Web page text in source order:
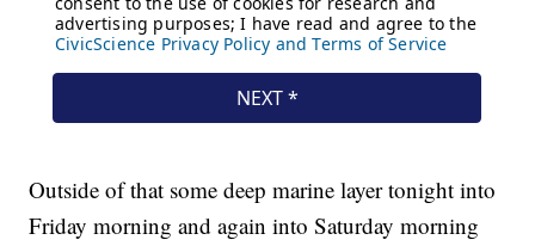
Outside of that some deep marine layer tonight into
Friday morning and again into Saturday morning